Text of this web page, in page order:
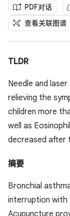
PDF对话
查看关联图谱
TLDR
Needle and
relieving the
children more
well as
decreased after
摘要
Bronchial
interruption with